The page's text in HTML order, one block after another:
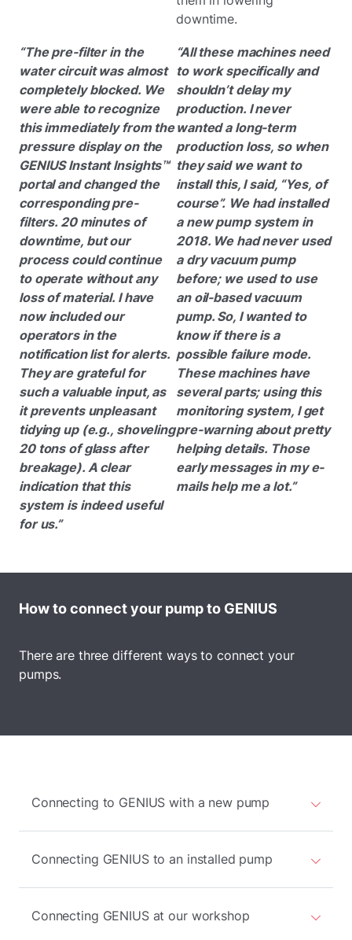
downtime.
“The pre-filter in the
water circuit was almost
completely blocked. We
were able to recognize
this immediately from the
pressure display on the
GENIUS Instant Insights™
portal and changed the
corresponding pre-
filters. 20 minutes of
downtime, but our
process could continue
to operate without any
loss of material. I have
now included our
operators in the
notification list for alerts.
They are grateful for
such a valuable input, as
it prevents unpleasant
tidying up (e.g., shoveling
20 tons of glass after
breakage). A clear
indication that this
system is indeed useful
for us.”
“All these machines need
to work specifically and
shouldn’t delay my
production. I never
wanted a long-term
production loss, so when
they said we want to
install this, I said, “Yes, of
course”. We had installed
a new pump system in
2018. We had never used
a dry vacuum pump
before; we used to use
an oil-based vacuum
pump. So, I wanted to
know if there is a
possible failure mode.
These machines have
several parts; using this
monitoring system, I get
pre-warning about pretty
helping details. Those
early messages in my e-
mails help me a lot.”
How to connect your pump to GENIUS
There are three different ways to connect your
pumps.
Connecting to GENIUS with a new pump
Connecting GENIUS to an installed pump
Connecting GENIUS at our workshop